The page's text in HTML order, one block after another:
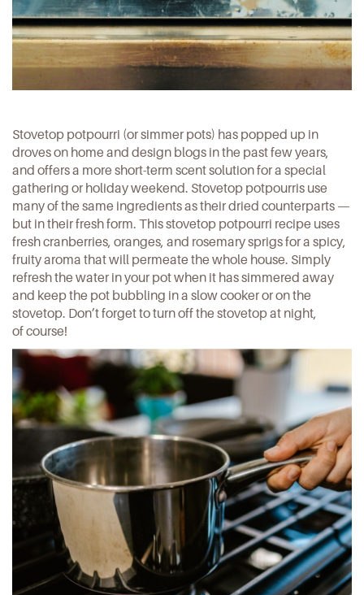
Stovetop potpourri (or simmer pots) has popped up in
droves on home and design blogs in the past few years,
and offers a more short-term scent solution for a special
gathering or holiday weekend. Stovetop potpourris use
many of the same ingredients as their dried counterparts —
but in their fresh form. This stovetop potpourri recipe uses
fresh cranberries, oranges, and rosemary sprigs for a spicy,
fruity aroma that will permeate the whole house. Simply
refresh the water in your pot when it has simmered away
and keep the pot bubbling in a slow cooker or on the
stovetop. Don’t forget to turn off the stovetop at night,
of course!